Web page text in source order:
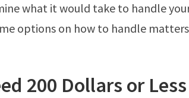
what it would take to handle
options on how to handle
200 Dollars or Less